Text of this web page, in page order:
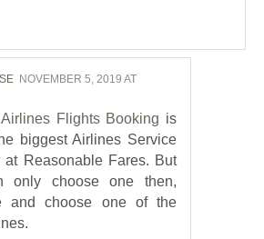
NOVEMBER 5, 2019 AT
Flights Booking is
biggest Airlines Service
at Reasonable Fares. But
only choose one then,
and choose one of the